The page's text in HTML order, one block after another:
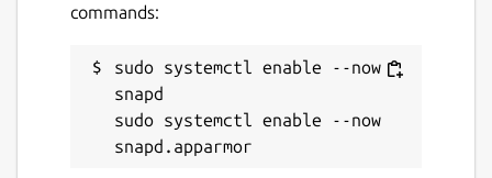
commands:
sudo systemctl enable --now
snapd
sudo systemctl enable --now